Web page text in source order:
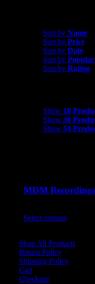
Sort by Name
Sort by Price
Sort by Date
Sort by
Sort by Rating
Show 18
Show 36
Show 54
MDM
Select options
Shop All Products
Return Policy
Shipping Policy
Cart
Checkout